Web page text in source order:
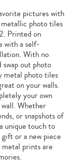
pictures with
photo tiles
Printed on
with a self-
With no
out photo
metal photo tiles
on your walls.
your own
Whether
or snapshots of
unique touch to
or a new piece
prints are